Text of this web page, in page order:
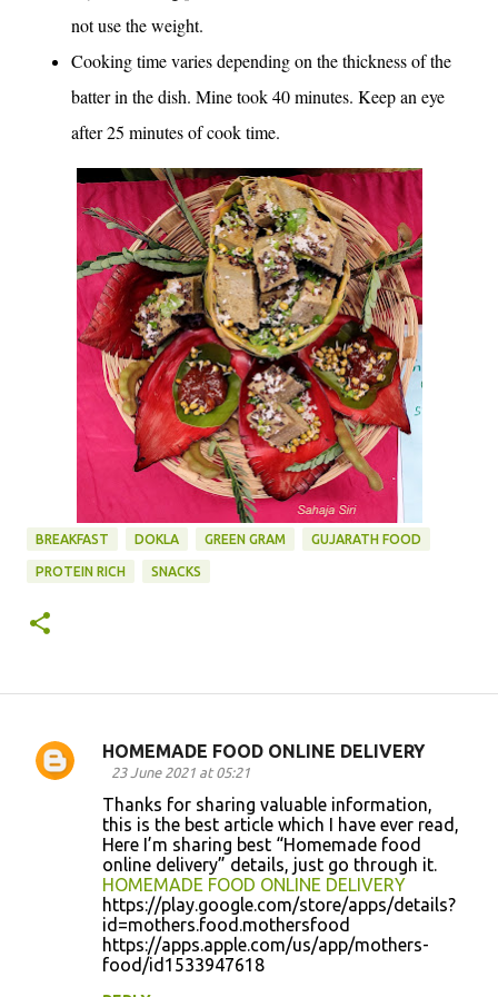
not use the weight.
Cooking time varies depending on the thickness of the
batter in the dish. Mine took 40 minutes. Keep an eye
after 25 minutes of cook time.
BREAKFAST DOKLA GREEN GRAM GUJARATH FOOD
PROTEIN RICH SNACKS
C
HOMEMADE FOOD ONLINE DELIVERY
23 June 2021 at 05:21
Thanks for sharing valuable information,
this is the best article which I have ever read,
Here I’m sharing best “Homemade food
online delivery” details, just go through it.
HOMEMADE FOOD ONLINE DELIVERY
https://play.google.com/store/apps/details?
id=mothers.food.mothersfood
https://apps.apple.com/us/app/mothers-
food/id1533947618